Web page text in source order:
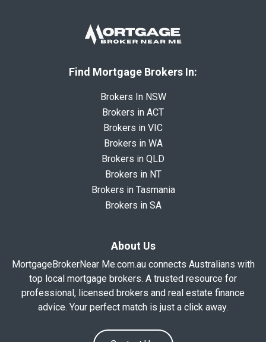
Find Mortgage Brokers In:
Brokers In NSW
Brokers in ACT
Brokers in VIC
Brokers in WA
Brokers in QLD
Brokers in NT
Brokers in Tasmania
Brokers in SA
About Us
MortgageBrokerNear Me.com.au connects Australians with
top local mortgage brokers. A trusted resource for
professional, licensed brokers and real estate finance
advice. Your perfect match is just a click away.